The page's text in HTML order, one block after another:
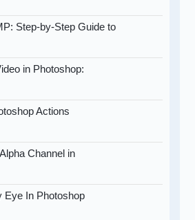
Step-by-Step Guide to
in Photoshop:
Actions
Channel in
Eye In Photoshop